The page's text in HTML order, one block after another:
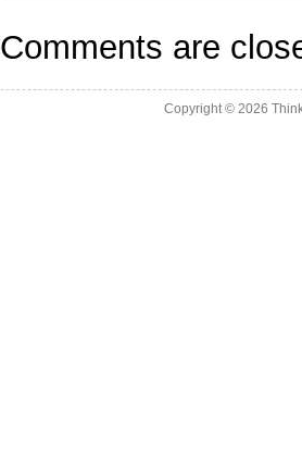
Comments are
Copyright © 2026